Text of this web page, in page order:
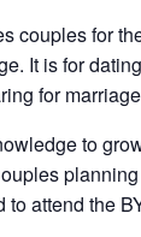
couples for
It is for
for
to
attend the